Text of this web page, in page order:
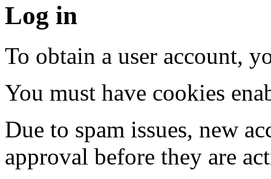
Log in
To obtain a user account,
You must have cookies
Due to spam issues, new
approval before they are